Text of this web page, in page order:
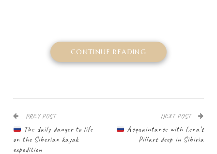
CONTINUE READING
PREV POST
The daily danger to life
on the Siberian kayak
expedition
NEXT POST
Acquaintance with Lena’s
Pillars deep in Sibiria